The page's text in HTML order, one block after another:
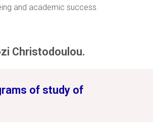
and academic success.
Christodoulou.
of study of